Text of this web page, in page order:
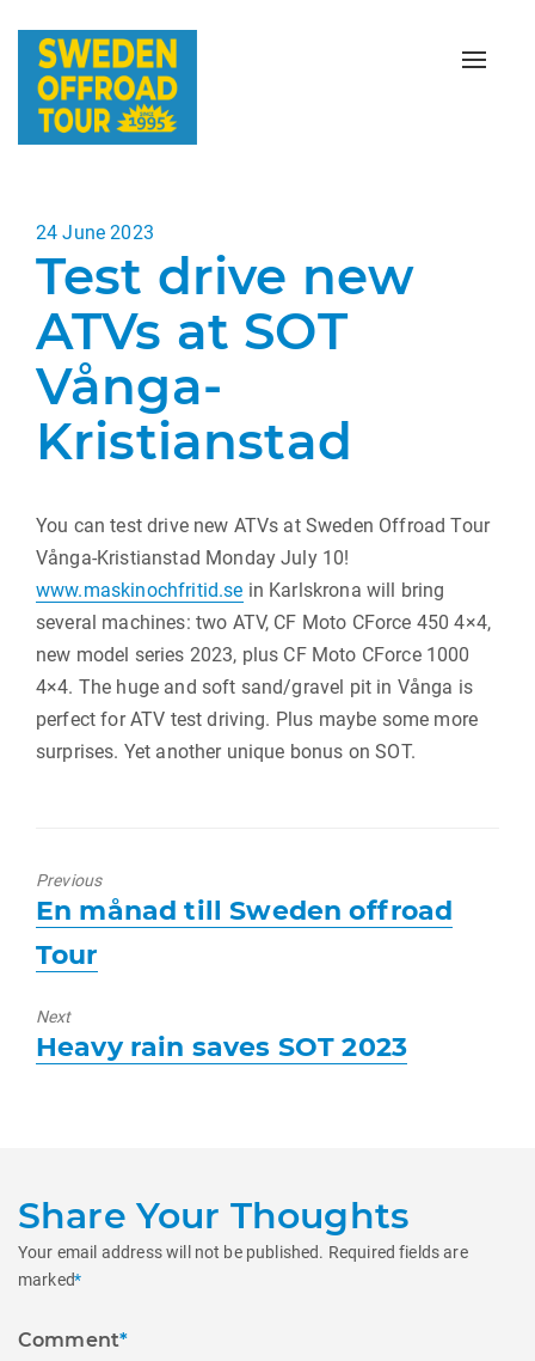
Toggle
Posted
on
24 June 2023
Test drive new
ATVs at SOT
Vånga-
Kristianstad
You can test drive new ATVs at Sweden Offroad Tour
Vånga-Kristianstad Monday July 10!
www.maskinochfritid.se in Karlskrona will bring
several machines: two ATV, CF Moto CForce 450 4×4,
new model series 2023, plus CF Moto CForce 1000
4×4. The huge and soft sand/gravel pit in Vånga is
perfect for ATV test driving. Plus maybe some more
surprises. Yet another unique bonus on SOT.
Previous
Previous
post:
En månad till Sweden offroad
Tour
Next
Next
post:
Heavy rain saves SOT 2023
Share Your Thoughts
Your email address will not be published. Required fields are
marked*
Comment*